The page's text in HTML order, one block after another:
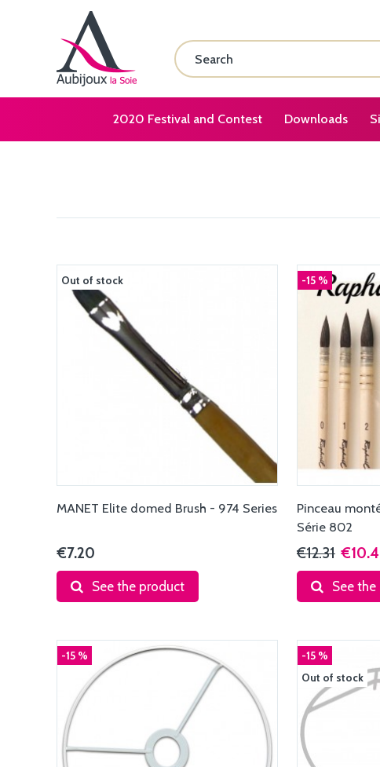
2020 Festival and Contest Downloads
Out of stock
MANET Elite domed Brush - 974 Series
€7.20
See the product
-15 %
Pinceau
Série 802
€12.31
See
-15 %
-15 %
Out of stock